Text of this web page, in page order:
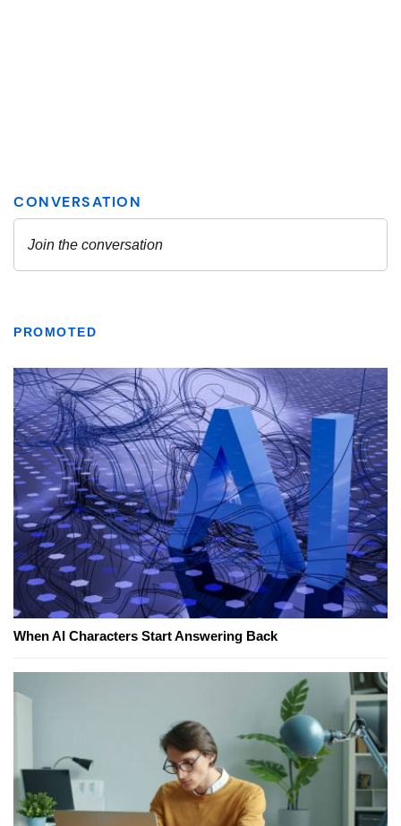
PROMOTED
When AI Characters Start Answering Back